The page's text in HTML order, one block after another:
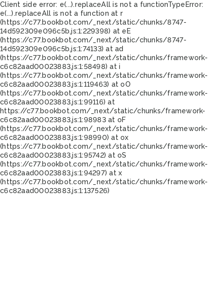
Client side error: e(...).replaceAll is not a functionTypeError:
e(...).replaceAll is not a function at r
(https://c77.bookbot.com/_next/static/chunks/8747-
14d592309e096c5b.js:1:229398) at eE
(https://c77.bookbot.com/_next/static/chunks/8747-
14d592309e096c5b.js:1:74133) at ad
(https://c77.bookbot.com/_next/static/chunks/framework-
c6c82aad00023883.js:1:58498) at i
(https://c77.bookbot.com/_next/static/chunks/framework-
c6c82aad00023883.js:1:119463) at oO
(https://c77.bookbot.com/_next/static/chunks/framework-
c6c82aad00023883.js:1:99116) at
https://c77.bookbot.com/_next/static/chunks/framework-
c6c82aad00023883.js:1:98983 at oF
(https://c77.bookbot.com/_next/static/chunks/framework-
c6c82aad00023883.js:1:98990) at ox
(https://c77.bookbot.com/_next/static/chunks/framework-
c6c82aad00023883.js:1:95742) at oS
(https://c77.bookbot.com/_next/static/chunks/framework-
c6c82aad00023883.js:1:94297) at x
(https://c77.bookbot.com/_next/static/chunks/framework-
c6c82aad00023883.js:1:137526)